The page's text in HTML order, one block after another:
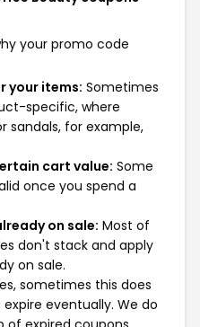
your promo code
your items: Sometimes
specific, where
sandals, for example,
cart value: Some
once you spend a
on sale: Most of
don't stack and apply
on sale.
sometimes this does
eventually. We do